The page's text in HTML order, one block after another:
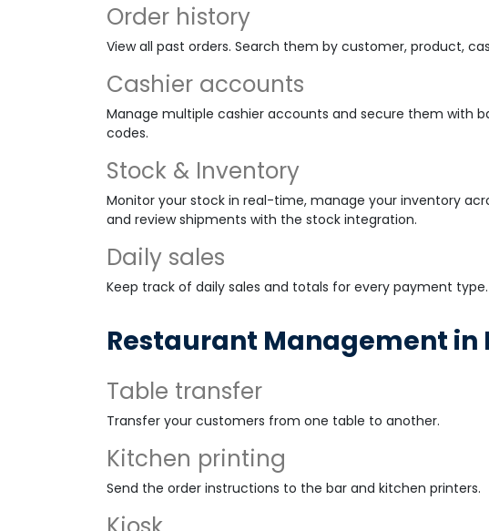
Order history
View all past orders. Search them by customer, product,
Cashier accounts
Manage multiple cashier accounts and secure them with
codes.
Stock & Inventory
Monitor your stock in real-time, manage your inventory
and review shipments with the stock integration.
Daily sales
Keep track of daily sales and totals for every payment type.
Restaurant Management in
Table transfer
Transfer your customers from one table to another.
Kitchen printing
Send the order instructions to the bar and kitchen printers.